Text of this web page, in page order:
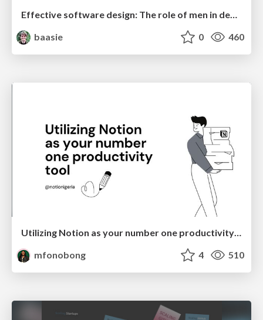
Effective software design: The role of men in debugging patriarchy in IT @ Voxxed Days AMS
baasie
0 460
Utilizing Notion as your number one productivity tool
mfonobong
4 510